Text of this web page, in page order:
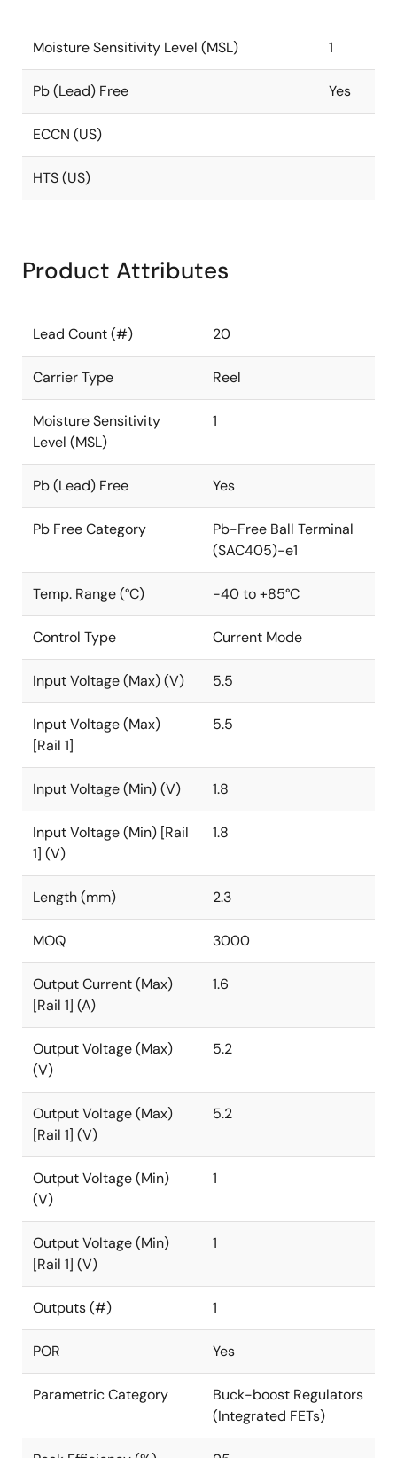
Moisture Sensitivity Level (MSL) 1
Pb (Lead) Free Yes
ECCN (US)
HTS (US)
Product Attributes
Lead Count (#) 20
Carrier Type Reel
Moisture Sensitivity
Level (MSL)
1
Pb (Lead) Free Yes
Pb Free Category
Pb-Free Ball Terminal
(SAC405)-e1
Temp. Range (°C) -40 to +85°C
Control Type Current Mode
Input Voltage (Max) (V) 5.5
Input Voltage (Max)
[Rail 1]
5.5
Input Voltage (Min) (V) 1.8
Input Voltage (Min) [Rail
1] (V)
1.8
Length (mm) 2.3
MOQ 3000
Output Current (Max)
[Rail 1] (A)
1.6
Output Voltage (Max)
(V)
5.2
Output Voltage (Max)
[Rail 1] (V)
5.2
Output Voltage (Min)
(V)
1
Output Voltage (Min)
[Rail 1] (V)
1
Outputs (#) 1
POR Yes
Parametric Category
Buck-boost Regulators
(Integrated FETs)